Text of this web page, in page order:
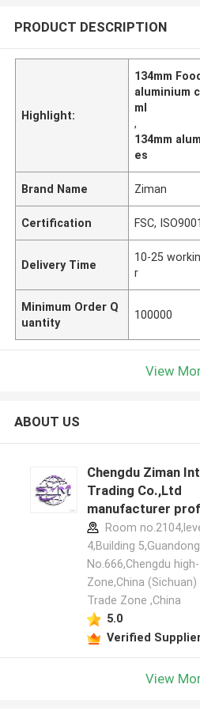
PRODUCT DESCRIPTION
Highlight:
134mm
aluminium
ml
,
134mm
es
Brand Name Ziman
Certification FSC,
Delivery Time
10-25
r
Minimum Order Q
uantity
100000
View
ABOUT US
Chengdu Ziman
Trading Co.,Ltd
manufacturer
Room
4,Building
No.666,Chengdu
Zone,China
Trade Zone ,China
5.0
Verified
View